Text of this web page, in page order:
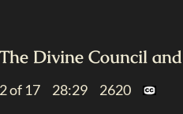
The Divine Council
2 of 17 28:29 2620